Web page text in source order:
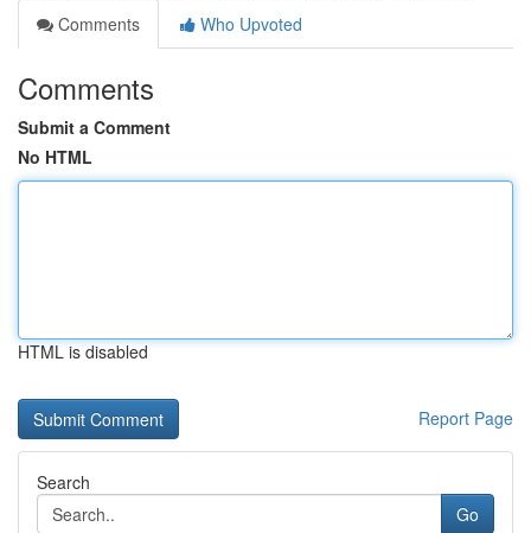
Comments
Who Upvoted
Comments
Submit a Comment
No HTML
HTML is disabled
Report Page
Search
Go